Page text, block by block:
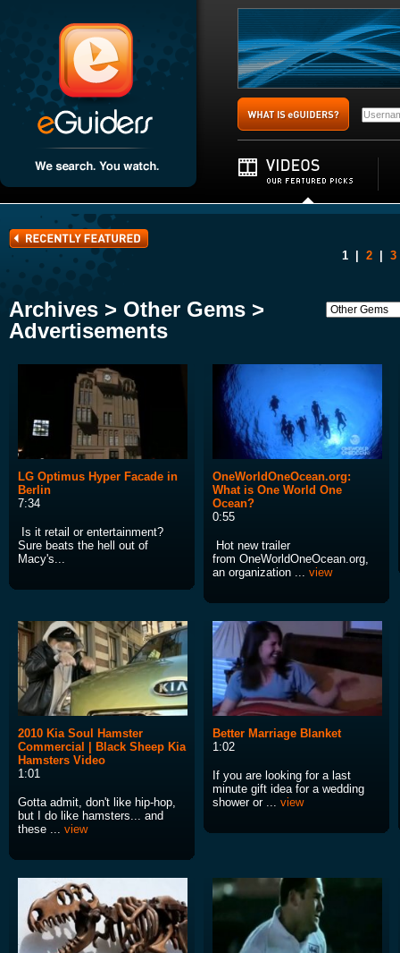
1 2 3
Archives > Other Gems >
Advertisements
LG Optimus Hyper Facade in
Berlin
7:34
Is it retail or entertainment?
Sure beats the hell out of
Macy's...
OneWorldOneOcean.org:
What is One World One
Ocean?
0:55
Hot new trailer
from OneWorldOneOcean.org,
an organization ... view
2010 Kia Soul Hamster
Commercial | Black Sheep Kia
Hamsters Video
1:01
Gotta admit, don't like hip-hop,
but I do like hamsters... and
these ... view
Better Marriage Blanket
1:02
If you are looking for a last
minute gift idea for a wedding
shower or ... view